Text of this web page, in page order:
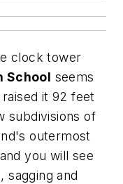
clock tower
School seems
it 92 feet
subdivisions of
outermost
you will see
sagging and